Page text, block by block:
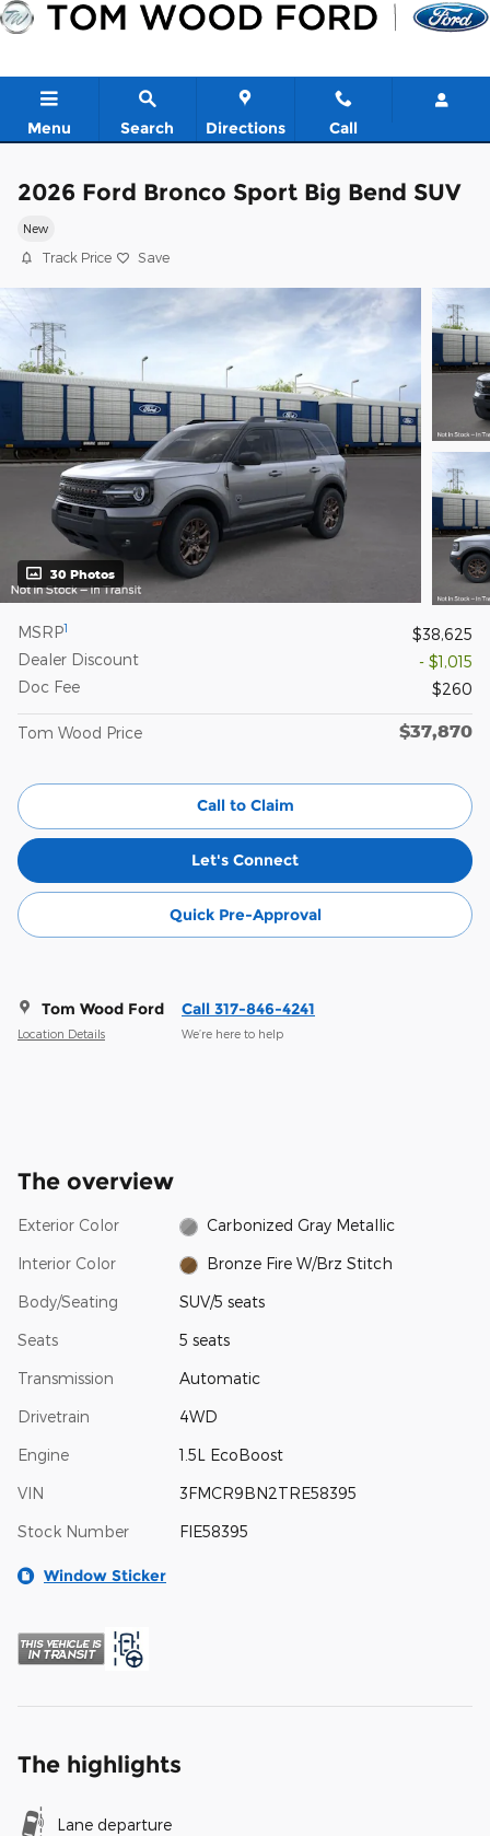
Skip to main content
Menu Search Directions Call
2026 Ford Bronco Sport Big Bend SUV
New
Track Price Save
30 Photos
MSRP1
$38,625
Dealer Discount
- $1,015
Doc Fee
$260
Tom Wood Price $37,870
Call to Claim
Let's Connect
Quick Pre-Approval
Tom Wood Ford
Location Details
Call 317-846-4241
We’re here to help
The overview
Exterior Color Carbonized Gray Metallic
Interior Color Bronze Fire W/Brz Stitch
Body/Seating SUV/5 seats
Seats 5 seats
Transmission Automatic
Drivetrain 4WD
Engine 1.5L EcoBoost
VIN 3FMCR9BN2TRE58395
Stock Number FIE58395
Window Sticker
The highlights
Lane departure